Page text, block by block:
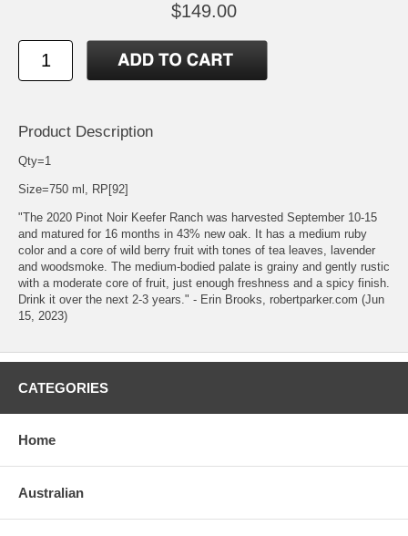
$149.00
Product Description
Qty=1
Size=750 ml, RP[92]
"The 2020 Pinot Noir Keefer Ranch was harvested September 10-15
and matured for 16 months in 43% new oak. It has a medium ruby
color and a core of wild berry fruit with tones of tea leaves, lavender
and woodsmoke. The medium-bodied palate is grainy and gently rustic
with a moderate core of fruit, just enough freshness and a spicy finish.
Drink it over the next 2-3 years." - Erin Brooks, robertparker.com (Jun
15, 2023)
CATEGORIES
Home
Australian